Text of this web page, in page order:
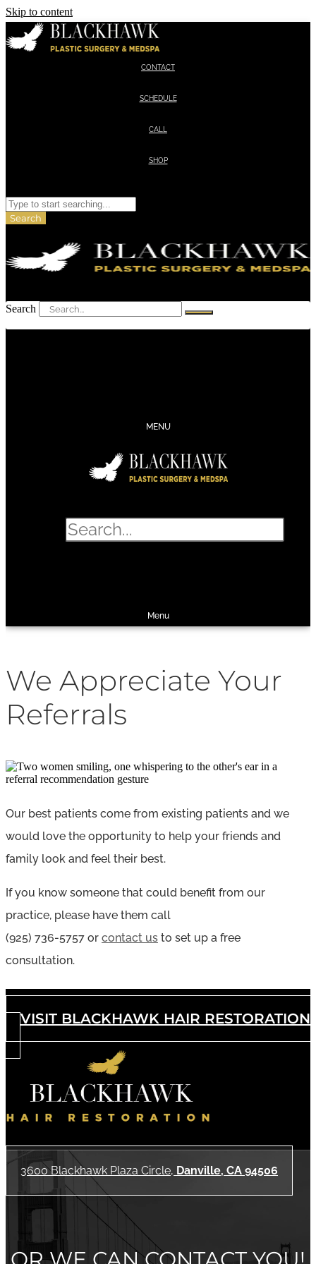
Skip to content
CONTACT
SCHEDULE
CALL
SHOP
Search
Search
MENU
Menu
We Appreciate Your
Referrals
Our best patients come from existing patients and we
would love the opportunity to help your friends and
family look and feel their best.
If you know someone that could benefit from our
practice, please have them call
(925) 736-5757 or contact us to set up a free
consultation.
VISIT BLACKHAWK HAIR RESTORATION
3600 Blackhawk Plaza Circle, Danville, CA 94506